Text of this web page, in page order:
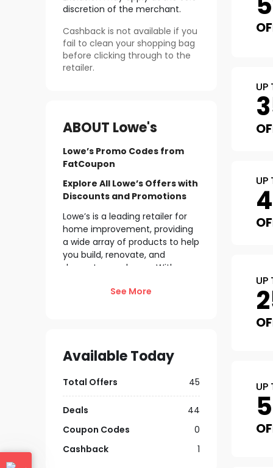
discretion of the merchant.
Cashback is not available if you
fail to clean your shopping bag
before clicking through to the
retailer.
ABOUT Lowe's
Lowe’s Promo Codes from
FatCoupon
Explore All Lowe’s Offers with
Discounts and Promotions
Lowe’s is a leading retailer for
home improvement, providing
a wide array of products to help
you build, renovate, and
decorate your home. With
, you can find great
financing options to make your
now at Lowe’s to discover the
home improvement visions to
& Programs
See More
Available Today
Total Offers 45
Deals
44
Coupon Codes
0
Cashback
1
UP
UP
UP
UP